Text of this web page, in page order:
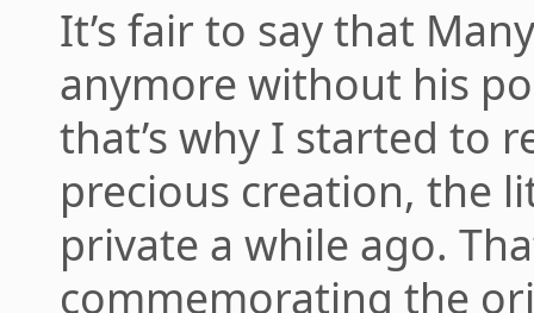
It’s fair to say that
anymore without his
that’s why I started to
precious creation, the
private a while ago.
commemorating the